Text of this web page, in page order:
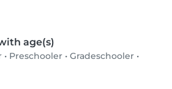
age(s)
• Preschooler • Gradeschooler •